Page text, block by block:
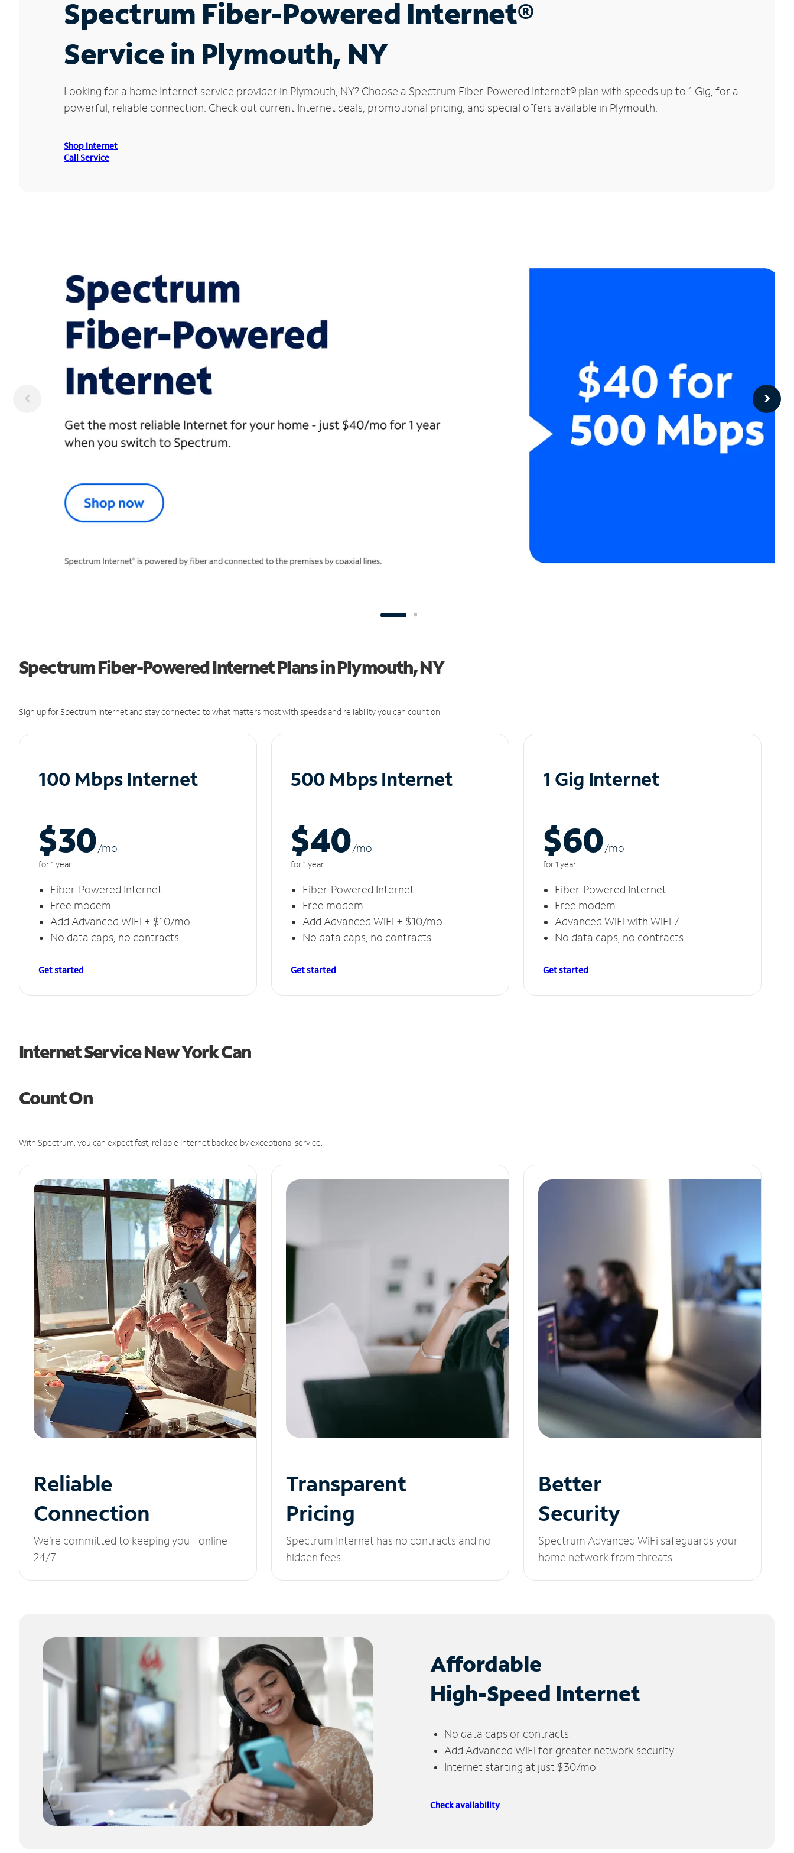
Spectrum Fiber-Powered Internet®
Service in Plymouth, NY
Looking for a home Internet service provider in Plymouth, NY? Choose a Spectrum Fiber-Powered Internet® plan with speeds up to 1 Gig, for a
powerful, reliable connection. Check out current Internet deals, promotional pricing, and special offers available in Plymouth.
Shop Internet
Call Service
Spectrum Fiber-Powered Internet Plans in Plymouth, NY
Sign up for Spectrum Internet and stay connected to what matters most with speeds and reliability you can count on.
100 Mbps Internet
$30/mo
for 1 year
Fiber-Powered Internet
Free modem
Add Advanced WiFi + $10/mo
No data caps, no contracts
Get started
500 Mbps Internet
$40/mo
for 1 year
Fiber-Powered Internet
Free modem
Add Advanced WiFi + $10/mo
No data caps, no contracts
Get started
1 Gig Internet
$60/mo
for 1 year
Fiber-Powered Internet
Free modem
Advanced WiFi with WiFi 7
No data caps, no contracts
Get started
Internet Service New York Can
Count On
With Spectrum, you can expect fast, reliable Internet backed by exceptional service.
Reliable
Connection
We’re committed to keeping you online
24/7.
Transparent
Pricing
Spectrum Internet has no contracts and no
hidden fees.
Better
Security
Spectrum Advanced WiFi safeguards your
home network from threats.
Affordable
High-Speed Internet
No data caps or contracts
Add Advanced WiFi for greater network security
Internet starting at just $30/mo
Check availability